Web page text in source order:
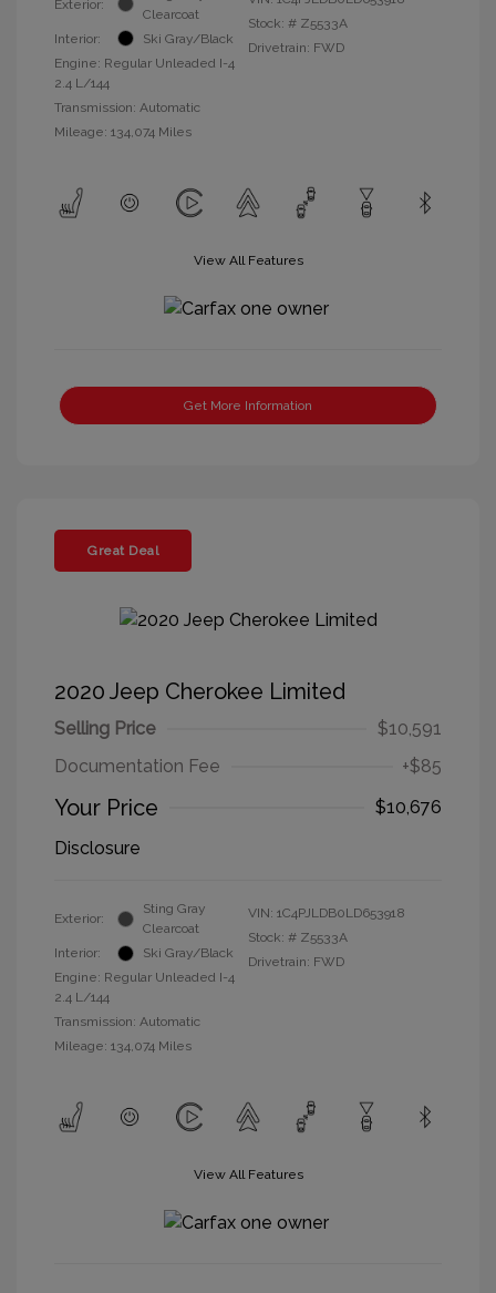
Exterior:
Clearcoat
Interior:
Ski Gray/Black
Engine: Regular Unleaded I-4
2.4 L/144
Transmission: Automatic
Mileage: 134,074 Miles
Stock: # Z5533A
Drivetrain: FWD
View All Features
Get More Information
Great Deal
2020 Jeep Cherokee Limited
Selling Price
$10,591
Documentation Fee
+$85
Your Price
$10,676
Disclosure
Exterior:
Sting Gray
Clearcoat
Interior:
Ski Gray/Black
Engine: Regular Unleaded I-4
2.4 L/144
Transmission: Automatic
Mileage: 134,074 Miles
VIN: 1C4PJLDB0LD653918
Stock: # Z5533A
Drivetrain: FWD
View All Features